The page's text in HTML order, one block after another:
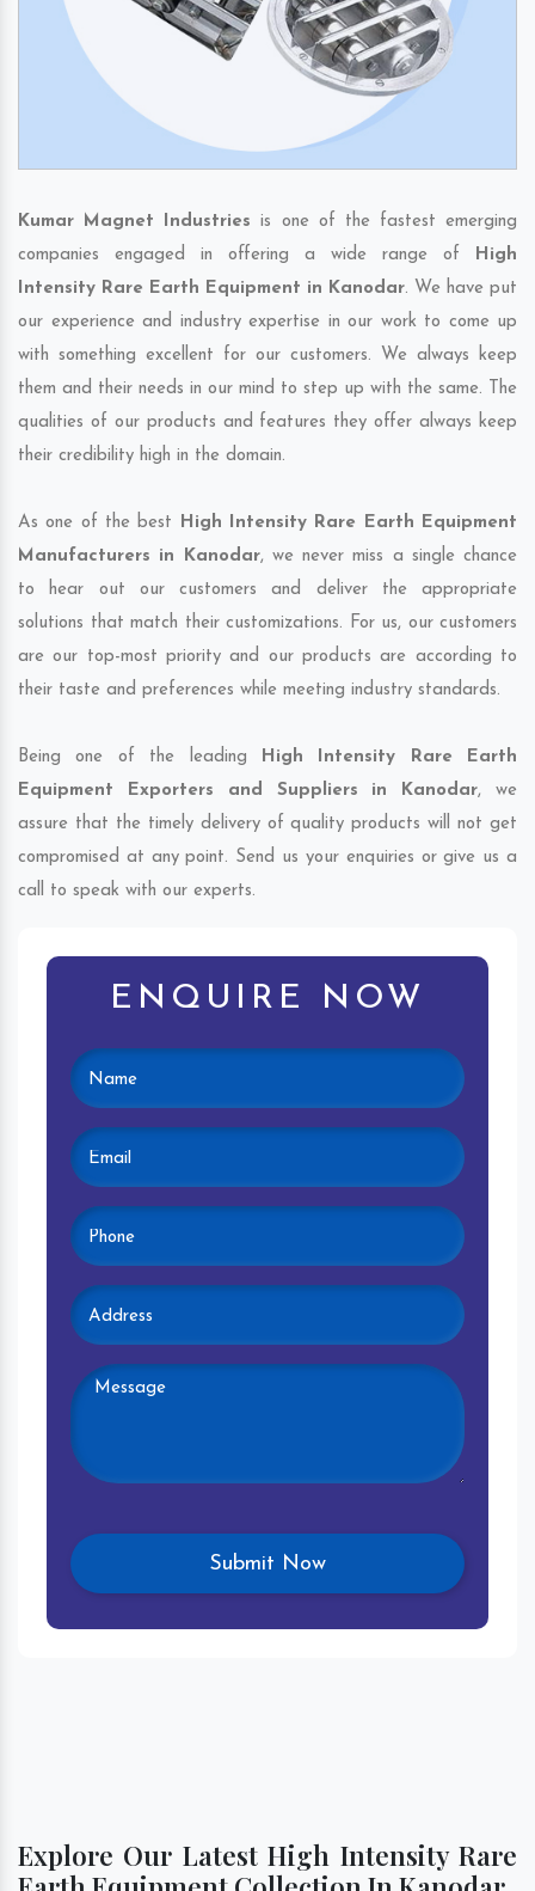
Kumar Magnet Industries is one of the fastest emerging
companies engaged in offering a wide range of High
Intensity Rare Earth Equipment in Kanodar. We have put
our experience and industry expertise in our work to come up
with something excellent for our customers. We always keep
them and their needs in our mind to step up with the same. The
qualities of our products and features they offer always keep
their credibility high in the domain.
As one of the best High Intensity Rare Earth Equipment
Manufacturers in Kanodar, we never miss a single chance
to hear out our customers and deliver the appropriate
solutions that match their customizations. For us, our customers
are our top-most priority and our products are according to
their taste and preferences while meeting industry standards.
Being one of the leading High Intensity Rare Earth
Equipment Exporters and Suppliers in Kanodar, we
assure that the timely delivery of quality products will not get
compromised at any point. Send us your enquiries or give us a
call to speak with our experts.
ENQUIRE NOW
Explore Our Latest High Intensity Rare